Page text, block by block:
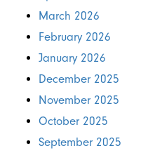
March 2026
February 2026
January 2026
December 2025
November 2025
October 2025
September 2025